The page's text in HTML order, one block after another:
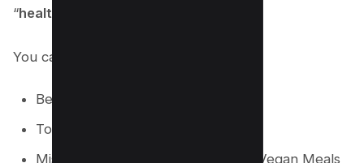
“healthy recipes
You can add phrase keywords like;
Best Vegan Meal prep
Top 5 Vegan meals
Mistakes to Avoid while preparing Vegan Meals